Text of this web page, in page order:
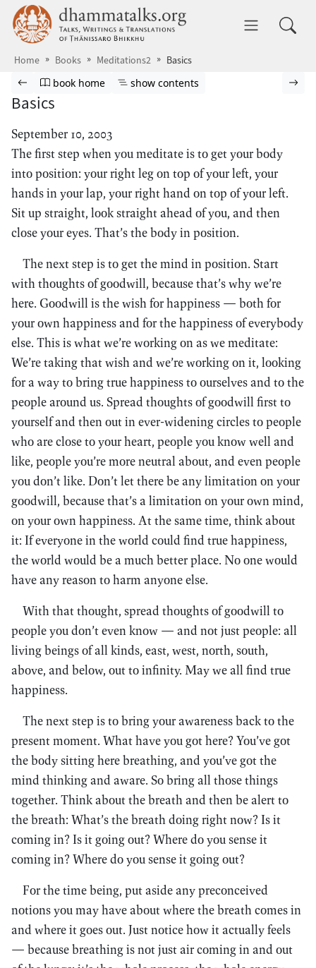
Skip to main content dhammatalks.org
Home Books Meditations2 Basics
Browse book
Previous page
Go to book homepage
book home Show table of contents
show contents
Basics
September 10, 2003
The first step when you meditate is to get your body
into position: your right leg on top of your left, your
hands in your lap, your right hand on top of your left.
Sit up straight, look straight ahead of you, and then
close your eyes. That’s the body in position.
The next step is to get the mind in position. Start
with thoughts of goodwill, because that’s why we’re
here. Goodwill is the wish for happiness — both for
your own happiness and for the happiness of everybody
else. This is what we’re working on as we meditate:
We’re taking that wish and we’re working on it, looking
for a way to bring true happiness to ourselves and to the
people around us. Spread thoughts of goodwill first to
yourself and then out in ever-widening circles to people
who are close to your heart, people you know well and
like, people you’re more neutral about, and even people
you don’t like. Don’t let there be any limitation on your
goodwill, because that’s a limitation on your own mind,
on your own happiness. At the same time, think about
it: If everyone in the world could find true happiness,
the world would be a much better place. No one would
have any reason to harm anyone else.
With that thought, spread thoughts of goodwill to
people you don’t even know — and not just people: all
living beings of all kinds, east, west, north, south,
above, and below, out to infinity. May we all find true
happiness.
The next step is to bring your awareness back to the
present moment. What have you got here? You’ve got
the body sitting here breathing, and you’ve got the
mind thinking and aware. So bring all those things
together. Think about the breath and then be alert to
the breath: What’s the breath doing right now? Is it
coming in? Is it going out? Where do you sense it
coming in? Where do you sense it going out?
For the time being, put aside any preconceived
notions you may have about where the breath comes in
and where it goes out. Just notice how it actually feels
— because breathing is not just air coming in and out